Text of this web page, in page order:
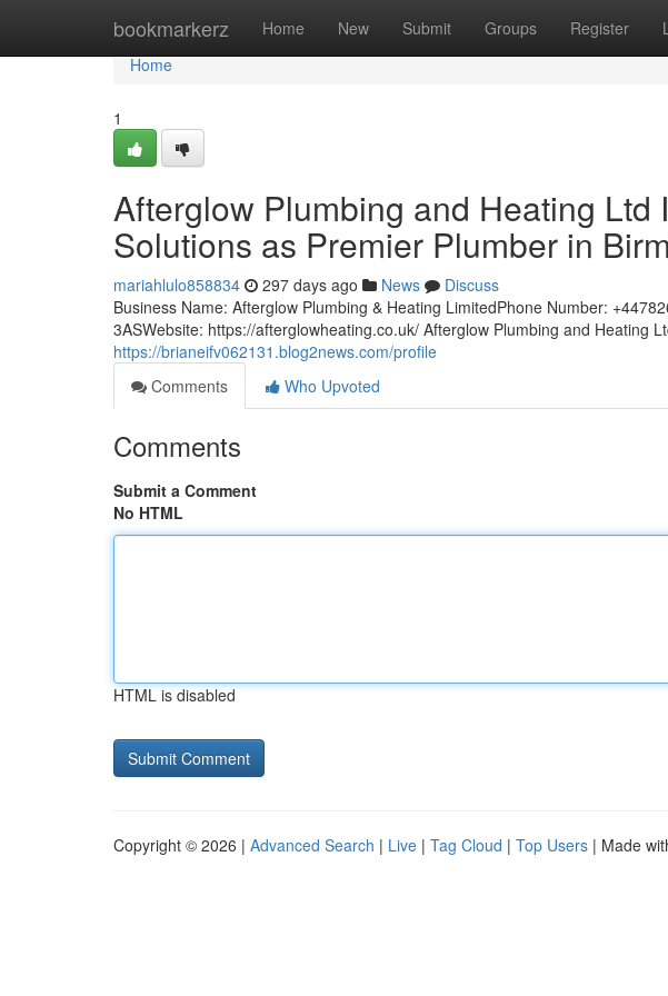
bookmarkerz Home New Submit Groups Register
Home
Home
1
Afterglow Plumbing and Heating Ltd
Solutions as Premier Plumber in
mariahlulo858834 297 days ago News
Discuss
Business Name: Afterglow Plumbing & Heating LimitedPhone Number:
3ASWebsite: https://afterglowheating.co.uk/ Afterglow Plumbing and Heating
https://brianeifv062131.blog2news.com/profile
Comments
Who Upvoted
Comments
Submit a Comment
No HTML
HTML is disabled
Copyright © 2026 | Advanced Search | Live | Tag Cloud | Top Users | Made